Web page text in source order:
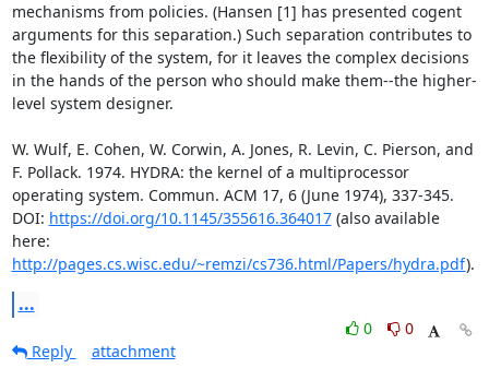
mechanisms from policies. (Hansen [1] has presented cogent
arguments for this separation.) Such separation contributes to
the flexibility of the system, for it leaves the complex decisions
in the hands of the person who should make them--the higher-
level system designer.
W. Wulf, E. Cohen, W. Corwin, A. Jones, R. Levin, C. Pierson, and
F. Pollack. 1974. HYDRA: the kernel of a multiprocessor
operating system. Commun. ACM 17, 6 (June 1974), 337-345.
DOI: https://doi.org/10.1145/355616.364017 (also available
http://pages.cs.wisc.edu/~remzi/cs736.html/Papers/hydra.pdf).
...
0
0
Reply
attachment